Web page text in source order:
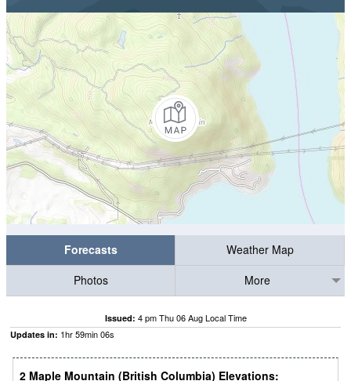
Forecasts
Weather Map
Photos
More
Issued: 4 pm Thu 06 Aug Local Time
Updates in: 1hr59min05s
2 Maple Mountain (British Columbia) Elevations: